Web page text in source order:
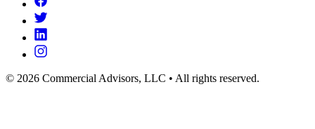
© 2026 Commercial Advisors, LLC • All rights reserved.